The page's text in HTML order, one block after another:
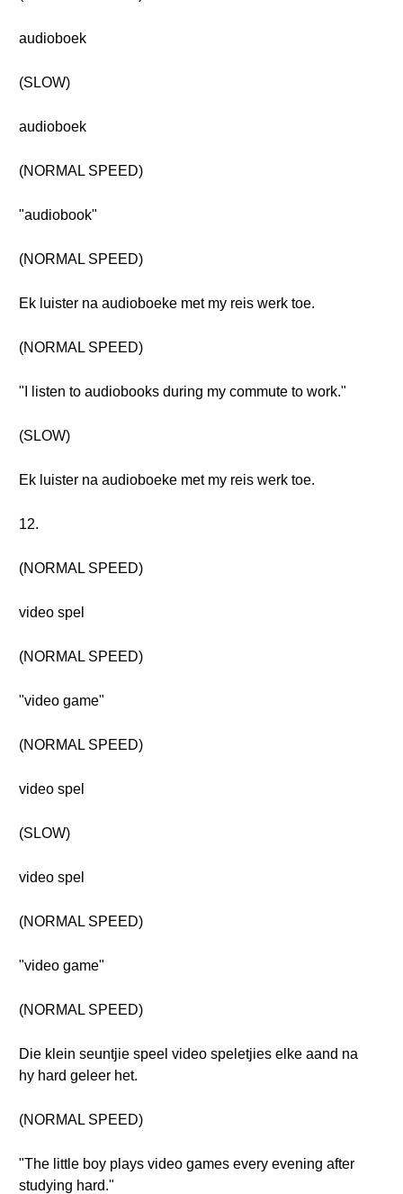
audioboek
(SLOW)
audioboek
(NORMAL SPEED)
"audiobook"
(NORMAL SPEED)
Ek luister na audioboeke met my reis werk toe.
(NORMAL SPEED)
"I listen to audiobooks during my commute to work."
(SLOW)
Ek luister na audioboeke met my reis werk toe.
12.
(NORMAL SPEED)
video spel
(NORMAL SPEED)
"video game"
(NORMAL SPEED)
video spel
(SLOW)
video spel
(NORMAL SPEED)
"video game"
(NORMAL SPEED)
Die klein seuntjie speel video speletjies elke aand na
hy hard geleer het.
(NORMAL SPEED)
"The little boy plays video games every evening after
studying hard."